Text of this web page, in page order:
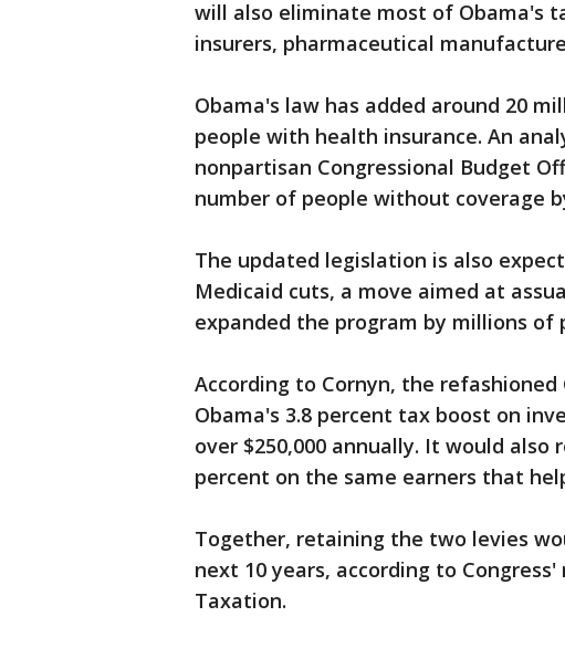
will also eliminate most of Obama's
insurers, pharmaceutical
Obama's law has added around 20
people with health insurance. An
nonpartisan Congressional Budget
number of people without coverage
The updated legislation is also
Medicaid cuts, a move aimed at
expanded the program by millions of
According to Cornyn, the
Obama's 3.8 percent tax boost on
over $250,000 annually. It would
percent on the same earners that
Together, retaining the two levies
next 10 years, according to
Taxation.